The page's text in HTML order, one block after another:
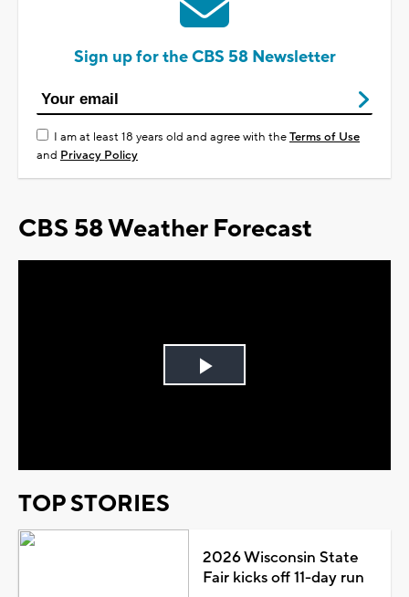
Sign up for the CBS 58 Newsletter
I am at least 18 years old and agree with theTerms of Use
and Privacy Policy
CBS 58 Weather Forecast
Play
TOP STORIES
2026 Wisconsin State
Fair kicks off 11-day run